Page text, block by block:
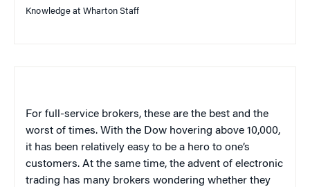
Knowledge at Wharton Staff
For full-service brokers, these are the best and the
worst of times. With the Dow hovering above 10,000,
it has been relatively easy to be a hero to one’s
customers. At the same time, the advent of electronic
trading has many brokers wondering whether they